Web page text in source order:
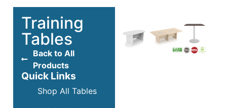
Training
Tables
Back to All
Products
Quick Links
Shop All Tables